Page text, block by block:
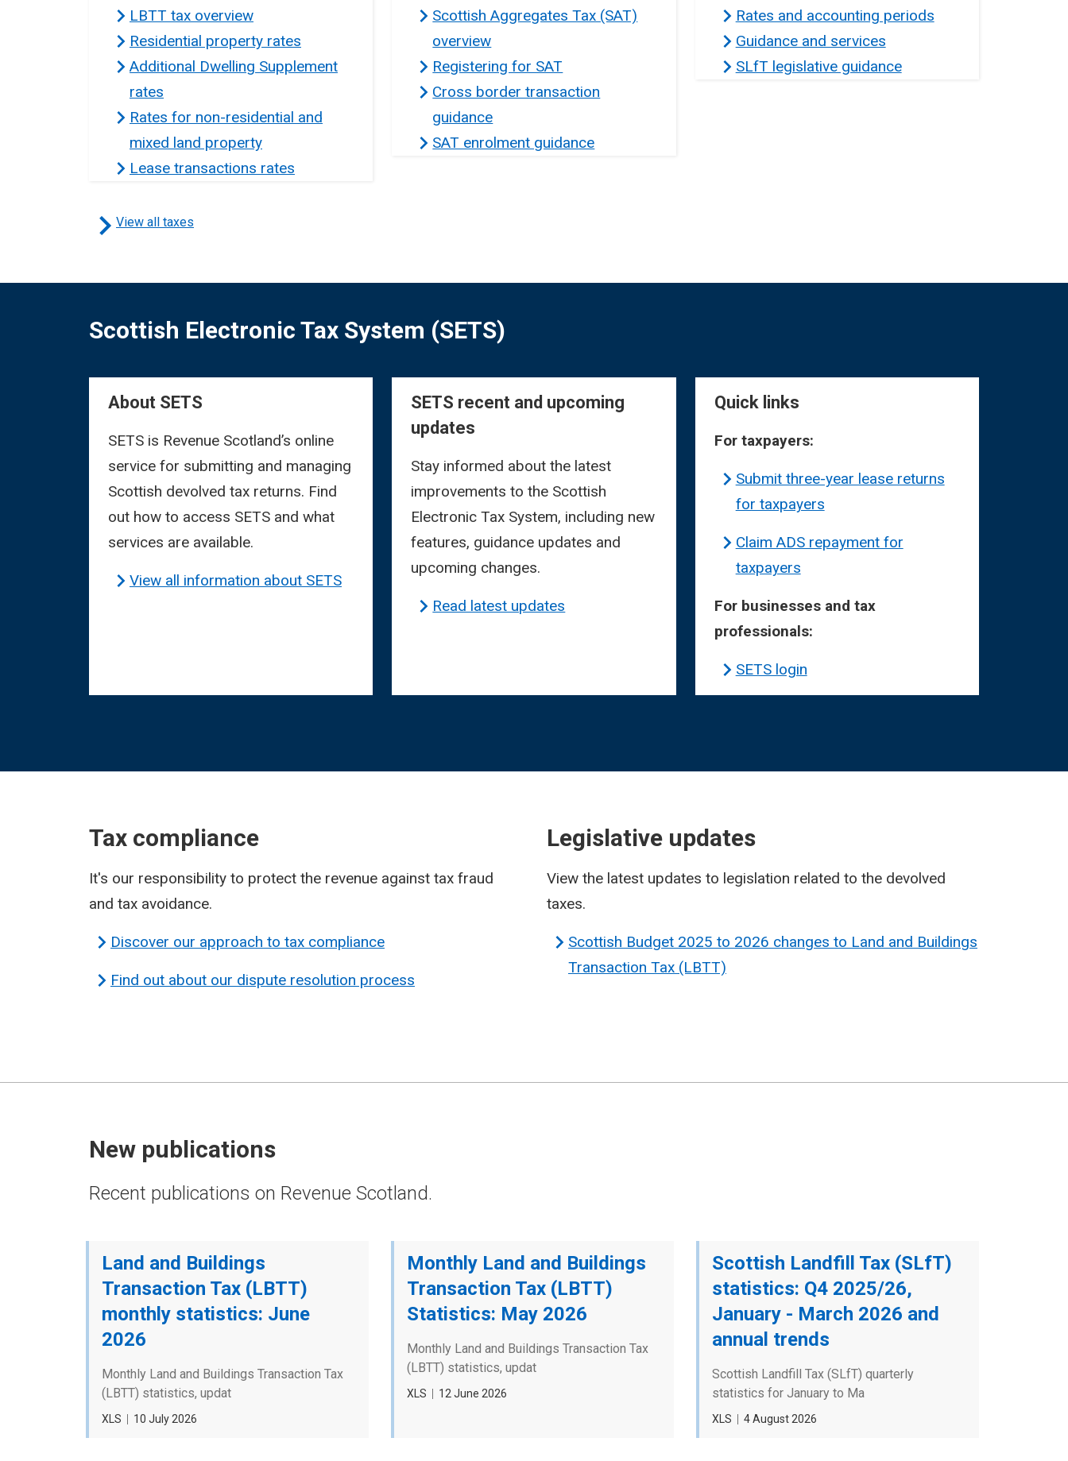
LBTT tax overview
Residential property rates
Additional Dwelling Supplement
rates
Rates for non-residential and
mixed land property
Lease transactions rates
View all taxes
Scottish Aggregates Tax (SAT)
overview
Registering for SAT
Cross border transaction
guidance
SAT enrolment guidance
Rates and accounting periods
Guidance and services
SLfT legislative guidance
Scottish Electronic Tax System (SETS)
About SETS
SETS is Revenue Scotland’s online
service for submitting and managing
Scottish devolved tax returns. Find
out how to access SETS and what
services are available.
View all information about SETS
SETS recent and upcoming
updates
Stay informed about the latest
improvements to the Scottish
Electronic Tax System, including new
features, guidance updates and
upcoming changes.
Read latest updates
Quick links
For taxpayers:
Submit three-year lease returns
for taxpayers
Claim ADS repayment for
taxpayers
For businesses and tax
professionals:
SETS login
Tax compliance
It's our responsibility to protect the revenue against tax fraud
and tax avoidance.
Discover our approach to tax compliance
Find out about our dispute resolution process
Legislative updates
View the latest updates to legislation related to the devolved
taxes.
Scottish Budget 2025 to 2026 changes to Land and Buildings
Transaction Tax (LBTT)
New publications
Recent publications on Revenue Scotland.
Land and Buildings
Transaction Tax (LBTT)
monthly statistics: June
2026
Monthly Land and Buildings Transaction Tax
(LBTT) statistics, updat
File
XLS Date
10 July 2026
Monthly Land and Buildings
Transaction Tax (LBTT)
Statistics: May 2026
Monthly Land and Buildings Transaction Tax
(LBTT) statistics, updat
File
XLS Date
12 June 2026
Scottish Landfill Tax (SLfT)
statistics: Q4 2025/26,
January - March 2026 and
annual trends
Scottish Landfill Tax (SLfT) quarterly
statistics for January to Ma
File
XLS Date
4 August 2026